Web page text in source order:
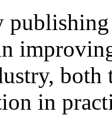
both
in